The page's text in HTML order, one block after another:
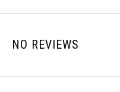
NO REVIEWS